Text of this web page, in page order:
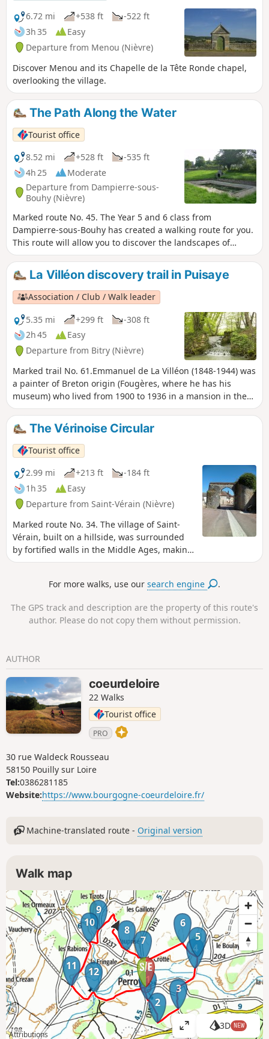
6.72 mi
+538 ft
-522 ft
3h 35
Easy
Departure from Menou (Nièvre)
Discover Menou and its Chapelle de la Tête Ronde chapel,
overlooking the village.
The Path Along the Water
Tourist office
8.52 mi
+528 ft
-535 ft
4h 25
Moderate
Departure from Dampierre-sous-
Bouhy (Nièvre)
Marked route No. 45. The Year 5 and 6 class from
Dampierre-sous-Bouhy has created a walking route for you.
This route will allow you to discover the landscapes of
Puisaye and its many water sources. We wish you a lovely
walk and hope you enjoy exploring this route as much as
they enjoyed creating it. It can be completed in its entirety
or with two alternative routes (see ‘Practical Information’
section).
La Villéon discovery trail in Puisaye
Association / Club / Walk leader
5.35 mi
+299 ft
-308 ft
2h 45
Easy
Departure from Bitry (Nièvre)
Marked trail No. 61.Emmanuel de La Villéon (1848-1944) was
a painter of Breton origin (Fougères, where he has his
museum) who lived from 1900 to 1936 in a mansion in the
hamlet of Salvard. An admirer of Monet, he adopted most of
the characteristics of Impressionism.This route, now
enhanced with panels featuring reproductions and
commentary, allows visitors to rediscover some of the places
painted by the artist, including certain characteristics of the
Poyaudin bocage.
The Vérinoise Circular
Tourist office
2.99 mi
+213 ft
-184 ft
1h 35
Easy
Departure from Saint-Vérain (Nièvre)
Marked route No. 34. The village of Saint-
Vérain, built on a hillside, was surrounded
by fortified walls in the Middle Ages, making
it one of the most powerful feudal cities in
to the city's importance, including ramparts,
For more walks, use oursearch engine .
The GPS track and description are the property of this route's
author. Please do not copy them without permission.
AUTHOR
coeurdeloire
22 Walks
Tourist office
PRO
30 rue Waldeck Rousseau
58150 Pouilly sur Loire
Tel:0386281185
Website:https://www.bourgogne-coeurdeloire.fr/
Machine-translated route - Original version
Walk map
1
2
3
4
5
6
7
8
9
10
11 12
Attributions
V
3D NEW